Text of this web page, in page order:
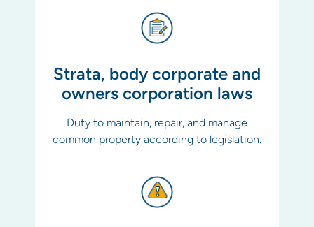
Strata, body corporate and
owners corporation laws
Duty to maintain, repair, and manage
common property according to legislation.